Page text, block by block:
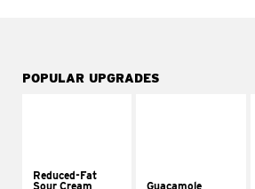
POPULAR UPGRADES
Reduced-Fat
Sour Cream
Guacamole